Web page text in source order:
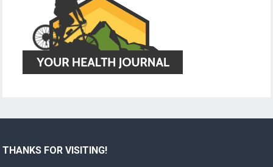
THANKS FOR VISITING!